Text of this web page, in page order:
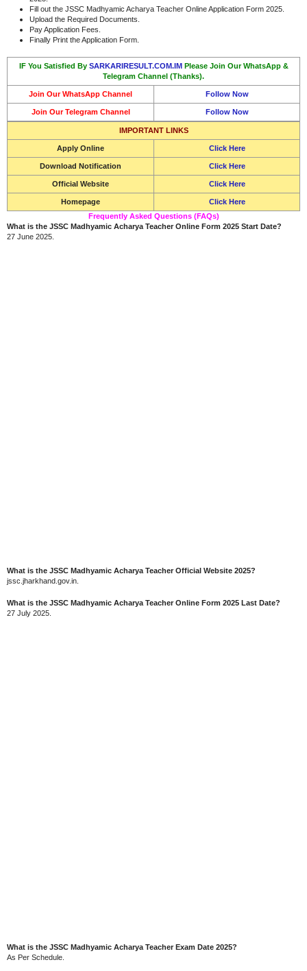
Fill out the JSSC Madhyamic Acharya Teacher Online Application Form 2025.
Upload the Required Documents.
Pay Application Fees.
Finally Print the Application Form.
IF You Satisfied By SARKARIRESULT.COM.IM Please Join Our WhatsApp &
Telegram Channel (Thanks).
Join Our WhatsApp Channel Follow Now
Join Our Telegram Channel Follow Now
IMPORTANT LINKS
Apply Online Click Here
Download Notification Click Here
Official Website Click Here
Homepage
Click Here
Frequently Asked Questions (FAQs)
What is the JSSC Madhyamic Acharya Teacher Online Form 2025 Start Date?
27 June 2025.
What is the JSSC Madhyamic Acharya Teacher Official Website 2025?
jssc.jharkhand.gov.in.
What is the JSSC Madhyamic Acharya Teacher Online Form 2025 Last Date?
27 July 2025.
What is the JSSC Madhyamic Acharya Teacher Exam Date 2025?
As Per Schedule.